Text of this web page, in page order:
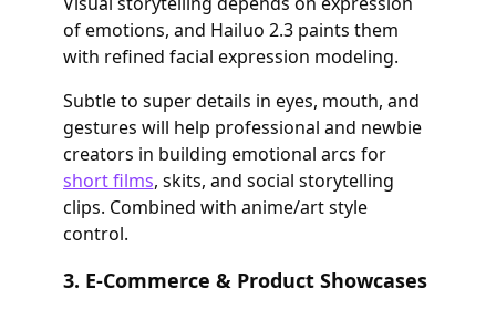
of emotions, and Hailuo 2.3 paints them
with refined facial expression modeling.
Subtle to super details in eyes, mouth, and
gestures will help professional and newbie
creators in building emotional arcs for
short films, skits, and social storytelling
clips. Combined with anime/art style
control.
3. E-Commerce & Product Showcases